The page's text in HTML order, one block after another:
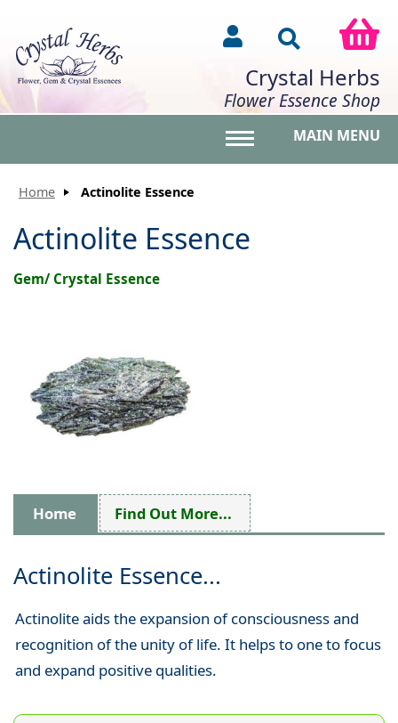
Crystal Herbs
Flower Essence Shop
MAIN MENU
Home Actinolite Essence
Actinolite Essence
Gem/ Crystal Essence
Home Find Out More...
Actinolite Essence...
Actinolite aids the expansion of consciousness and
recognition of the unity of life. It helps to one to focus
and expand positive qualities.